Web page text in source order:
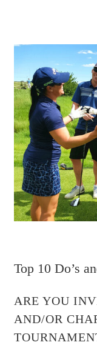
Top 10 Do’s
ARE YOU
AND/OR